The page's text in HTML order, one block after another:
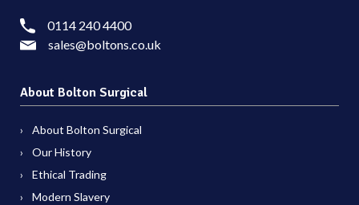
0114 240 4400
sales@boltons.co.uk
About Bolton Surgical
About Bolton Surgical
Our History
Ethical Trading
Modern Slavery